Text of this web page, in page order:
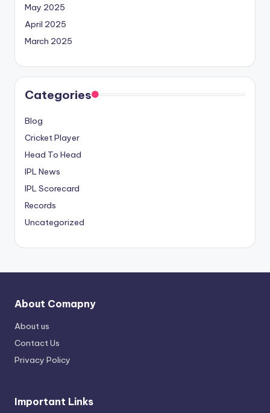
May 2025
April 2025
March 2025
Categories
Blog
Cricket Player
Head To Head
IPL News
IPL Scorecard
Records
Uncategorized
About Comapny
About us
Contact Us
Privacy Policy
Important Links